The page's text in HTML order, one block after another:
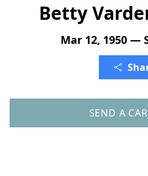
Betty
Mar 12, 1950 —
SEND A